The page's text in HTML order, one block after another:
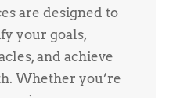
are designed to
your goals,
and achieve
Whether you’re